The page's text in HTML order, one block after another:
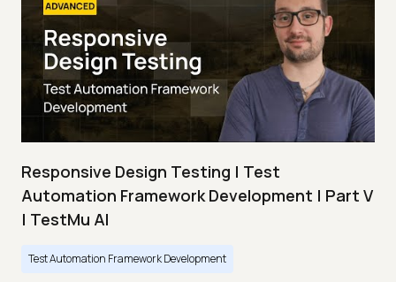
Responsive Design Testing | Test
Automation Framework Development | Part V
| TestMu AI
Test Automation Framework Development